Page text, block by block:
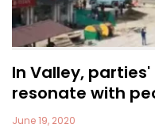
In Valley,
resonate with
June 19, 2020